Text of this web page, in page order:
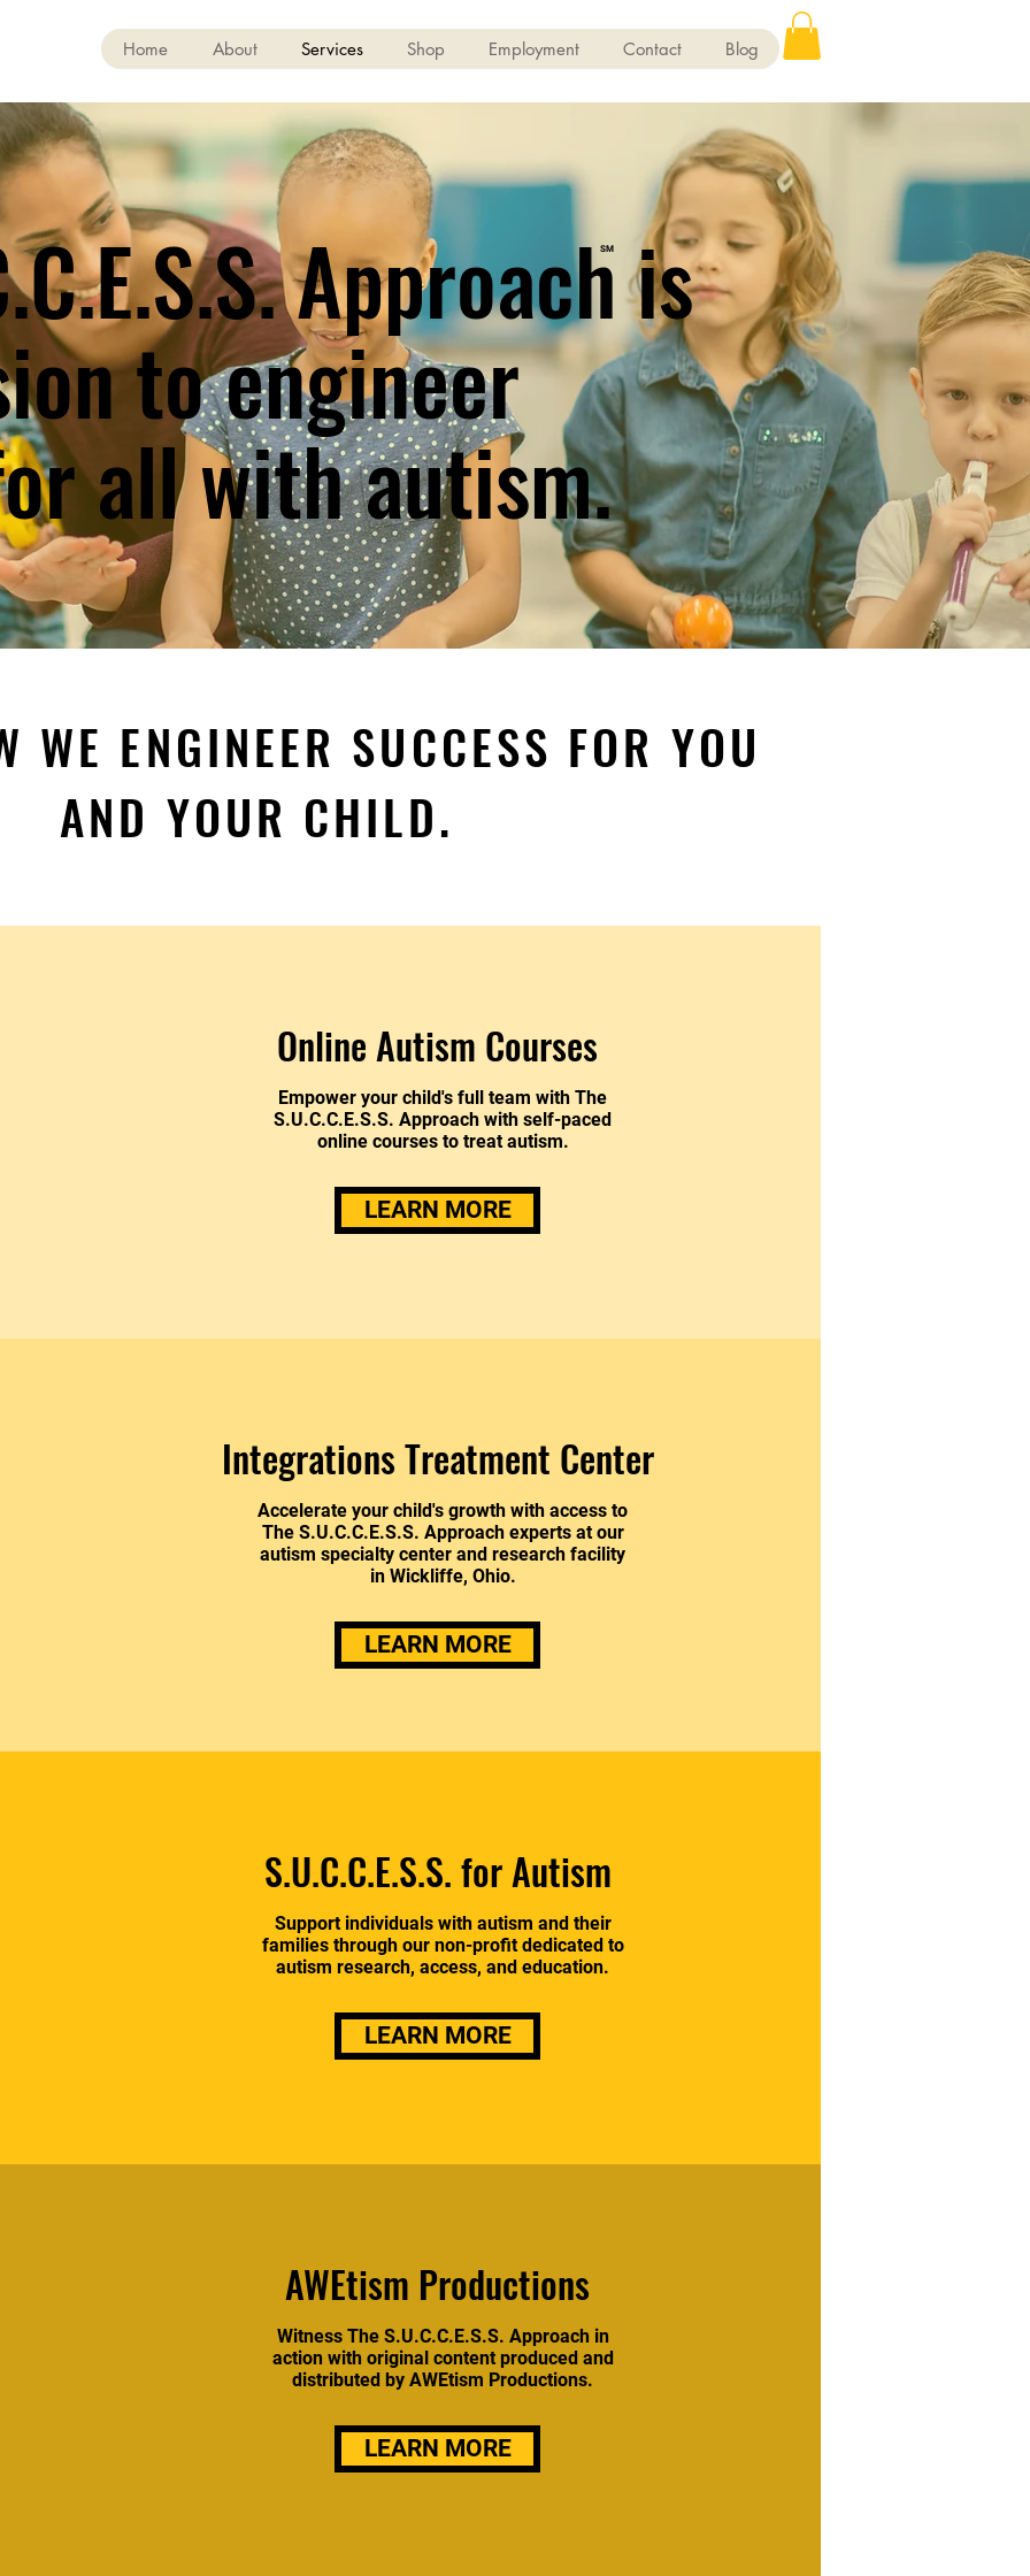
Home About Services Shop Employment Contact Blog
Approach is
to engineer
all with autism.
SM
WE ENGINEER SUCCESS FOR YOU
AND YOUR CHILD.
Online Autism Courses
Empower your child's full team with The
S.U.C.C.E.S.S. Approach with self-paced
online courses to treat autism.
LEARN MORE
Integrations Treatment Center
Accelerate your child's growth with access to
The S.U.C.C.E.S.S. Approach experts at our
autism specialty center and research facility
in Wickliffe, Ohio.
LEARN MORE
S.U.C.C.E.S.S. for Autism
Support individuals with autism and their
families through our non-profit dedicated to
autism research, access, and education.
LEARN MORE
AWEtism Productions
Witness The S.U.C.C.E.S.S. Approach in
action with original content produced and
distributed by AWEtism Productions.
LEARN MORE